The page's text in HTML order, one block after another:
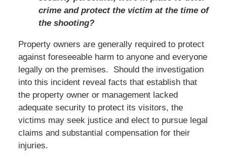
crime and protect the victim at the time of
the shooting?
Property owners are generally required to protect
against foreseeable harm to anyone and everyone
legally on the premises. Should the investigation
into this incident reveal facts that establish that
the property owner or management lacked
adequate security to protect its visitors, the
victims may seek justice and elect to pursue legal
claims and substantial compensation for their
injuries.